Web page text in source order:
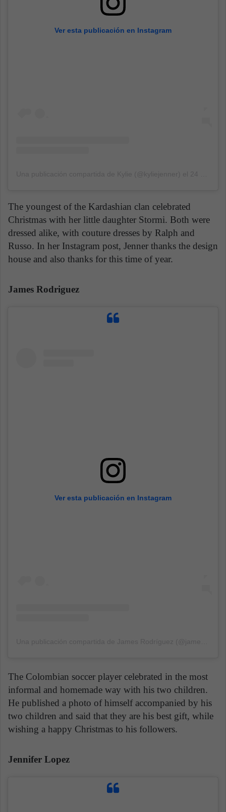
Ver esta publicación en Instagram
The youngest of the Kardashian clan celebrated
Christmas with her little daughter Stormi. Both were
dressed alike, with couture dresses by Ralph and
Russo. In her Instagram post, Jenner thanks the design
house and also thanks for this time of year.
James Rodriguez
Ver esta publicación en Instagram
The Colombian soccer player celebrated in the most
informal and homemade way with his two children.
He published a photo of himself accompanied by his
two children and said that they are his best gift, while
wishing a happy Christmas to his followers.
Jennifer Lopez